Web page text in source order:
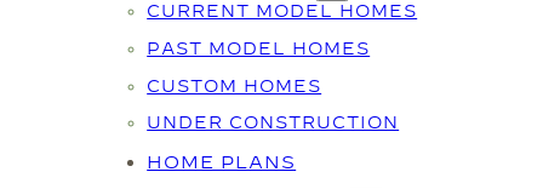
CURRENT MODEL HOMES
PAST MODEL HOMES
CUSTOM HOMES
UNDER CONSTRUCTION
HOME PLANS